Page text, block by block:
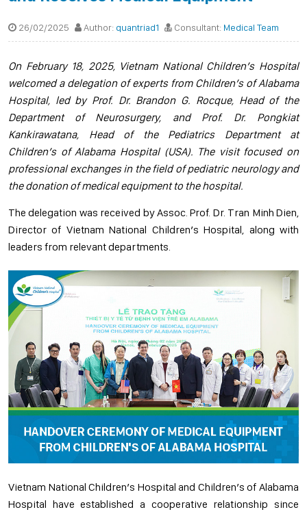
26/02/2025 Author: quantriad1 Consultant: Medical Team
On February 18, 2025, Vietnam National Children’s Hospital
welcomed a delegation of experts from Children’s of Alabama
Hospital, led by Prof. Dr. Brandon G. Rocque, Head of the
Department of Neurosurgery, and Prof. Dr. Pongkiat
Kankirawatana, Head of the Pediatrics Department at
Children’s of Alabama Hospital (USA). The visit focused on
professional exchanges in the field of pediatric neurology and
the donation of medical equipment to the hospital.
The delegation was received by Assoc. Prof. Dr. Tran Minh Dien,
Director of Vietnam National Children’s Hospital, along with
leaders from relevant departments.
Vietnam National Children’s Hospital and Children’s of Alabama
Hospital have established a cooperative relationship since